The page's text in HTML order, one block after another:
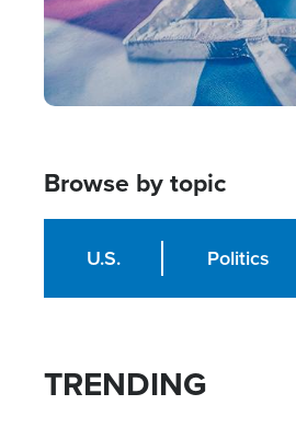
Browse by topic
U.S. Politics
TRENDING